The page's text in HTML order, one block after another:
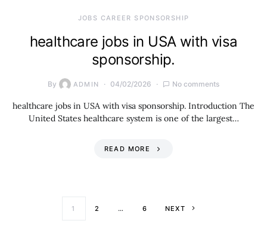
JOBS CAREER SPONSORSHIP
healthcare jobs in USA with visa
sponsorship.
By ADMIN 04/02/2026 No comments
healthcare jobs in USA with visa sponsorship. Introduction The
United States healthcare system is one of the largest…
READ MORE
Posts
1 2 … 6 NEXT